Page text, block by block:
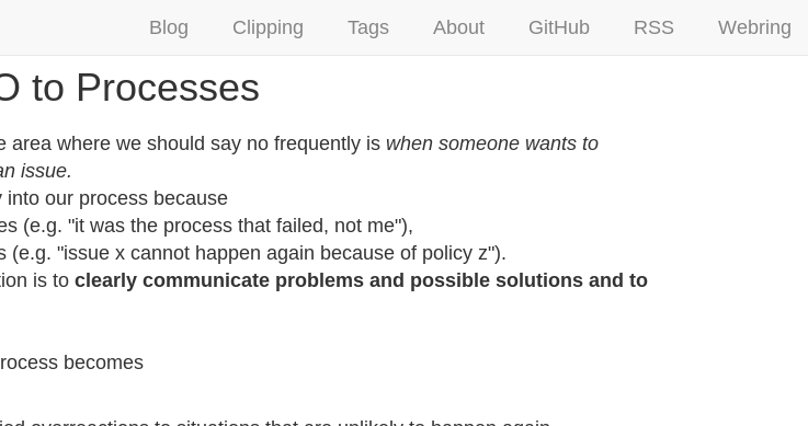
Blog Clipping Tags About GitHub RSS Webring
to Processes
where we should say no frequently is when someone wants to
issue.
our process because
(e.g. "it was the process that failed, not me"),
"issue x cannot happen again because of policy z").
is to clearly communicate problems and possible solutions and to
becomes